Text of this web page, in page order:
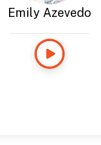
Emily Azevedo